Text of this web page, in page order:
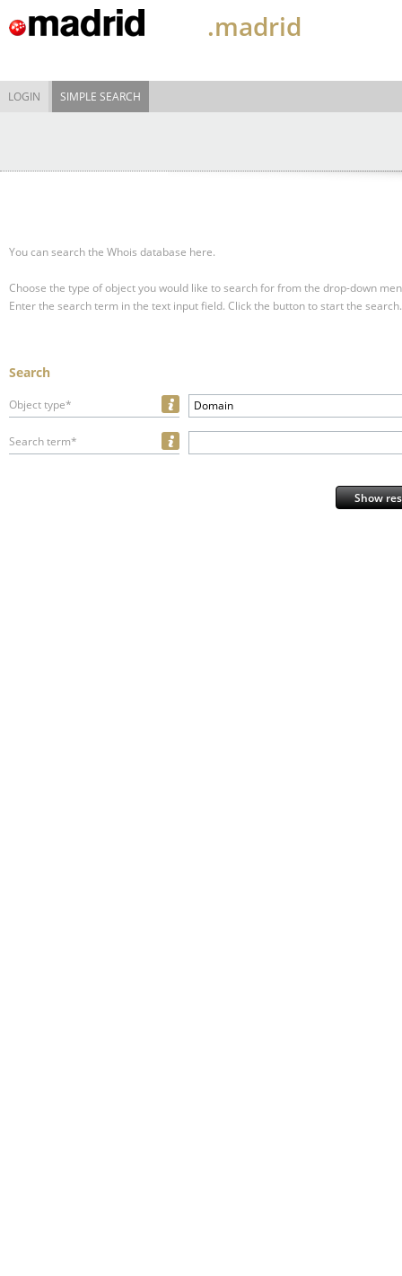
.madrid
LOGIN SIMPLE SEARCH
You can search the Whois database here.
Choose the type of object you would like to search for from the drop-down
Enter the search term in the text input field. Click the button to start the search.
Search
Object type* Domain
Search term*